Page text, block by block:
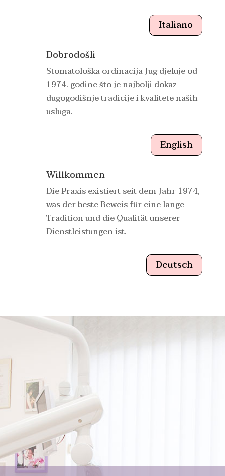
Italiano
Dobrodošli
Stomatološka ordinacija Jug djeluje od
1974. godine što je najbolji dokaz
dugogodišnje tradicije i kvalitete naših
usluga.
English
Willkommen
Die Praxis existiert seit dem Jahr 1974,
was der beste Beweis für eine lange
Tradition und die Qualität unserer
Dienstleistungen ist.
Deutsch